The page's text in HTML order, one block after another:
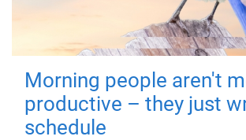
Morning people aren't
productive – they just
schedule